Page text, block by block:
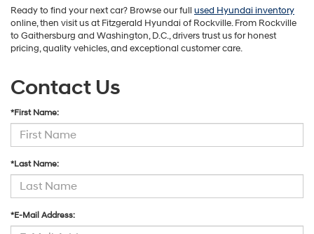
Ready to find your next car? Browse our full used Hyundai inventory
online, then visit us at Fitzgerald Hyundai of Rockville. From Rockville
to Gaithersburg and Washington, D.C., drivers trust us for honest
pricing, quality vehicles, and exceptional customer care.
Contact Us
*First Name:
*Last Name:
*E-Mail Address: